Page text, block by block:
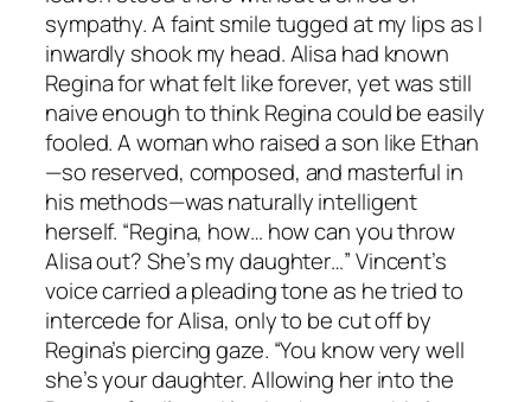
sympathy. A faint smile tugged at my lips as I
inwardly shook my head. Alisa had known
Regina for what felt like forever, yet was still
naive enough to think Regina could be easily
fooled. A woman who raised a son like Ethan
—so reserved, composed, and masterful in
his methods—was naturally intelligent
herself. “Regina, how… how can you throw
Alisa out? She’s my daughter…” Vincent’s
voice carried a pleading tone as he tried to
intercede for Alisa, only to be cut off by
Regina’s piercing gaze. “You know very well
she’s your daughter. Allowing her into the